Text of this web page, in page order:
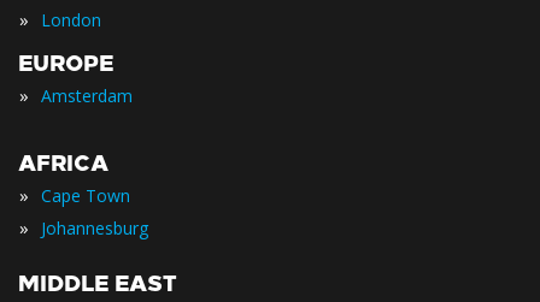
» London
EUROPE
» Amsterdam
AFRICA
» Cape Town
» Johannesburg
MIDDLE EAST